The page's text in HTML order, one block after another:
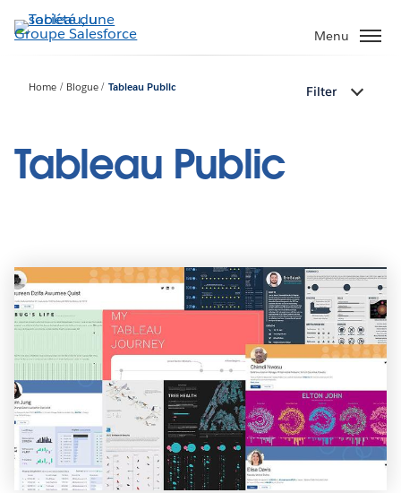
Aller
au
Menu
Home Blogue Tableau Public Filter
Tableau Public